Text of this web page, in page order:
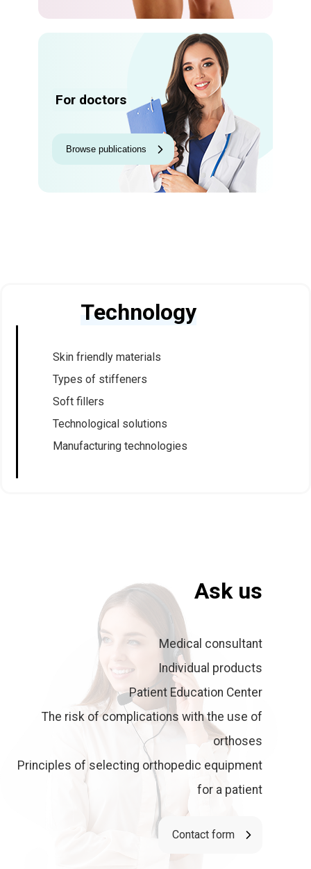
For doctors
Browse publications
Technology
Skin friendly materials
Types of stiffeners
Soft fillers
Technological solutions
Manufacturing technologies
Ask us
Medical consultant
Individual products
Patient Education Center
The risk of complications with the use of
orthoses
Principles of selecting orthopedic equipment
for a patient
Contact form